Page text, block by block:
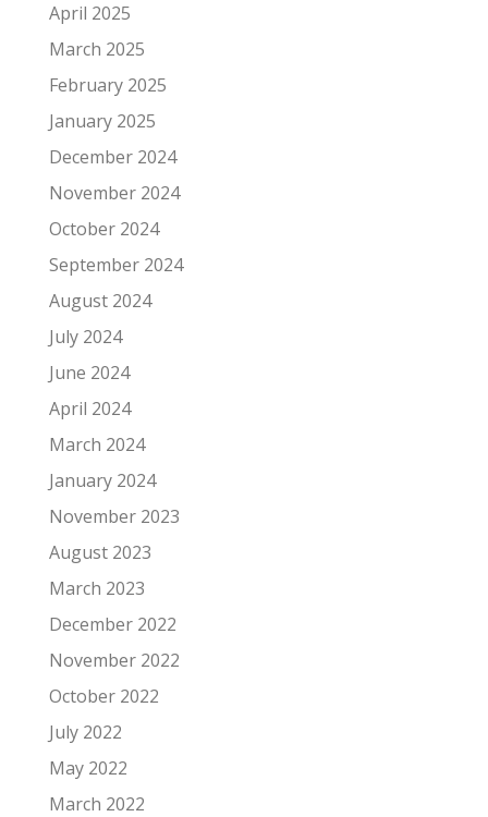
April 2025
March 2025
February 2025
January 2025
December 2024
November 2024
October 2024
September 2024
August 2024
July 2024
June 2024
April 2024
March 2024
January 2024
November 2023
August 2023
March 2023
December 2022
November 2022
October 2022
July 2022
May 2022
March 2022